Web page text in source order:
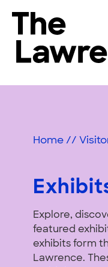
content
The Lawrence Hall of Science
California,
Visitors
Play
Shop
Join &
SEARCH
Home //
Explore,
featured
exhibits form
Lawrence.